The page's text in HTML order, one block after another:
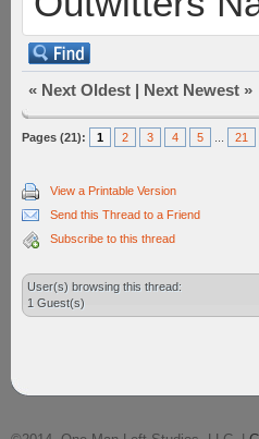
« Next Oldest | Next Newest »
Pages (21): 1 2 3 4 5 21
View a Printable Version
Send this Thread to a Friend
Subscribe to this thread
User(s) browsing this thread:
1 Guest(s)